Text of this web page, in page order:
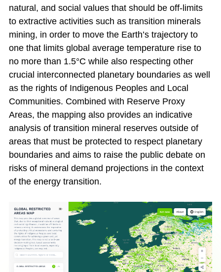
natural, and social values that should be off-limits
to extractive activities such as transition minerals
mining, in order to move the Earth’s trajectory to
one that limits global average temperature rise to
no more than 1.5°C while also respecting other
crucial interconnected planetary boundaries as well
as the rights of Indigenous Peoples and Local
Communities. Combined with Reserve Proxy
Areas, the mapping also provides an indicative
analysis of transition mineral reserves outside of
areas that must be protected to respect planetary
boundaries and aims to raise the public debate on
risks of mineral demand projections in the context
of the energy transition.